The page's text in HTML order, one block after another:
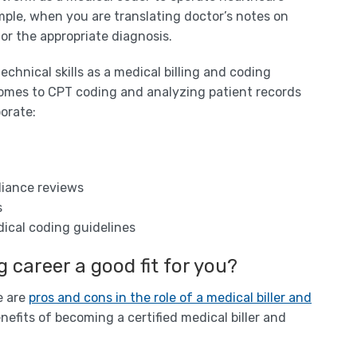
when you are translating doctor’s notes on
the appropriate diagnosis.
skills as a medical billing and coding
to CPT coding and analyzing patient records
reviews
coding guidelines
career a good fit for you?
are pros and cons in the role of a medical biller and
of becoming a certified medical biller and